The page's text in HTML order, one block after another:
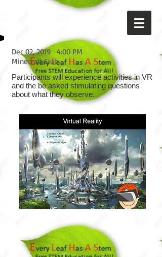
Dec 02, 2019
4:00 PM
Minecraft Club
Participants will experience activities in VR
and the be asked stimulating questions
about what they observe.